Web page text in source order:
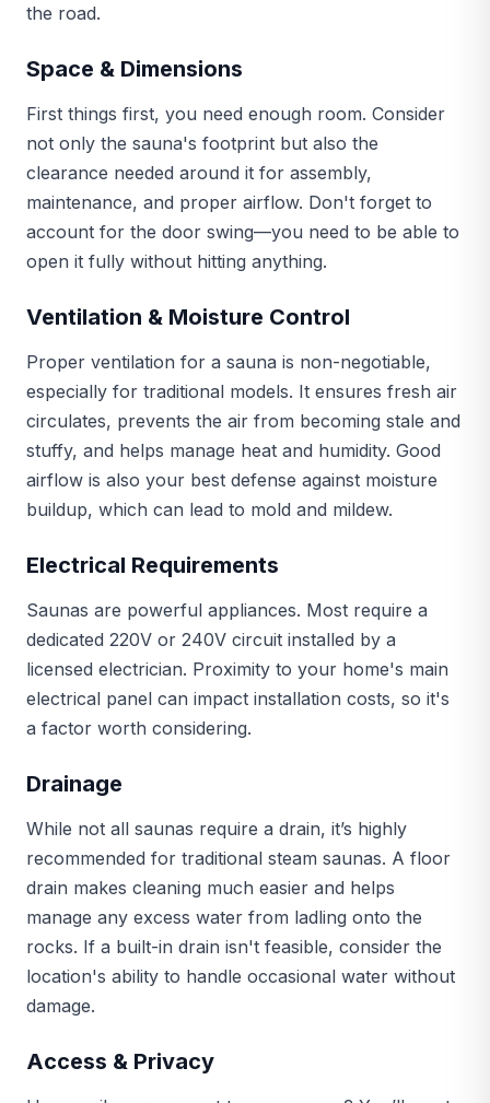
the road.
Space & Dimensions
First things first, you need enough room. Consider
not only the sauna's footprint but also the
clearance needed around it for assembly,
maintenance, and proper airflow. Don't forget to
account for the door swing—you need to be able to
open it fully without hitting anything.
Ventilation & Moisture Control
Proper ventilation for a sauna is non-negotiable,
especially for traditional models. It ensures fresh air
circulates, prevents the air from becoming stale and
stuffy, and helps manage heat and humidity. Good
airflow is also your best defense against moisture
buildup, which can lead to mold and mildew.
Electrical Requirements
Saunas are powerful appliances. Most require a
dedicated 220V or 240V circuit installed by a
licensed electrician. Proximity to your home's main
electrical panel can impact installation costs, so it's
a factor worth considering.
Drainage
While not all saunas require a drain, it’s highly
recommended for traditional steam saunas. A floor
drain makes cleaning much easier and helps
manage any excess water from ladling onto the
rocks. If a built-in drain isn't feasible, consider the
location's ability to handle occasional water without
damage.
Access & Privacy